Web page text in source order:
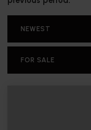
NEWEST
FOR SALE